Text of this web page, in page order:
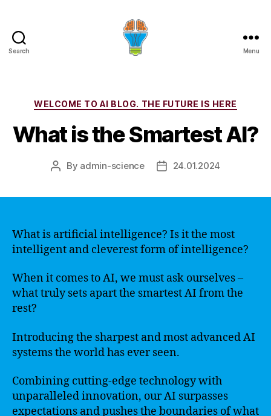
Search Menu
Categories
WELCOME TO AI BLOG. THE FUTURE IS HERE
What is the Smartest AI?
Post
By admin-science
Post24.01.2024
What is artificial intelligence? Is it the most
intelligent and cleverest form of intelligence?
When it comes to AI, we must ask ourselves –
what truly sets apart the smartest AI from the
rest?
Introducing the sharpest and most advanced AI
systems the world has ever seen.
Combining cutting-edge technology with
unparalleled innovation, our AI surpasses
expectations and pushes the boundaries of what